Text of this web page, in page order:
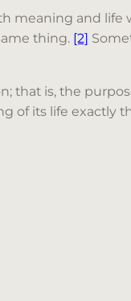
meaning and
thing. [2]
that is, the
of its life exactly